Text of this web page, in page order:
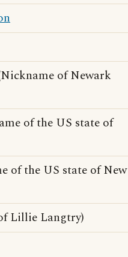
of Newark
of the US state of
of the US state of New
Lillie Langtry)